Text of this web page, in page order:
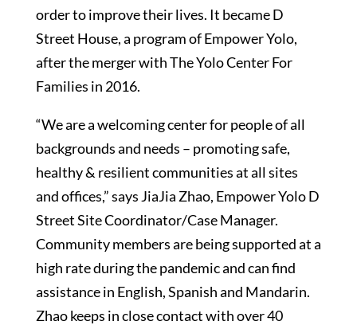
order to improve their lives. It became D
Street House, a program of Empower Yolo,
after the merger with The Yolo Center For
Families in 2016.
“We are a welcoming center for people of all
backgrounds and needs – promoting safe,
healthy & resilient communities at all sites
and offices,” says JiaJia Zhao, Empower Yolo D
Street Site Coordinator/Case Manager.
Community members are being supported at a
high rate during the pandemic and can find
assistance in English, Spanish and Mandarin.
Zhao keeps in close contact with over 40